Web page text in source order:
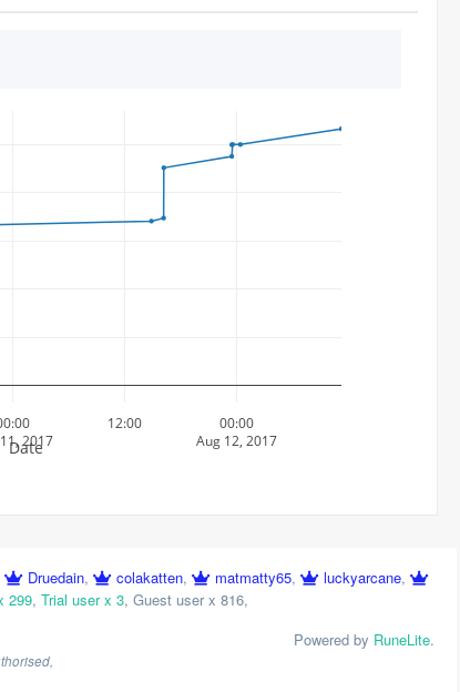
2017
12:00 00:00
Aug 12, 2017
Date
Druedain, colakatten, matmatty65, luckyarcane,
299, Trial user x 3, Guest user x 816,
Powered by RuneLite.